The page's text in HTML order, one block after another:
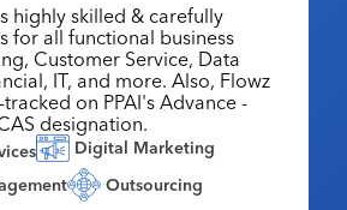
Managers
highly skilled & carefully
for all functional business
Customer Service, Data
IT, and more. Also, Flowz
on PPAI's Advance -
designation.
Digital Marketing
Outsourcing